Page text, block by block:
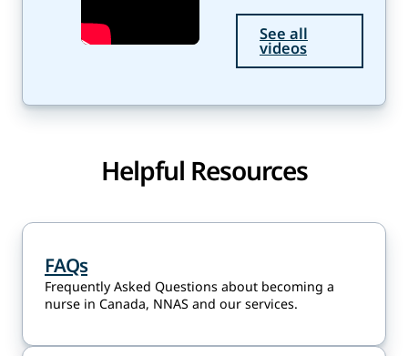
See all
videos
Helpful Resources
FAQs
Frequently Asked Questions about becoming a
nurse in Canada, NNAS and our services.